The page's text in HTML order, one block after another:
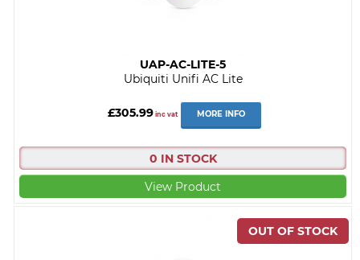
UAP-AC-LITE-5
Ubiquiti Unifi AC Lite
£305.99 inc vat MORE INFO
0 IN STOCK
View Product